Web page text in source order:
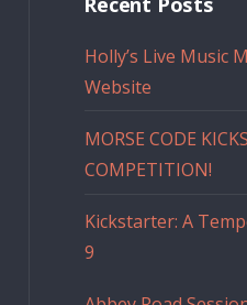
Holly’s Live Music
Website
MORSE CODE
COMPETITION!
Kickstarter: A
9